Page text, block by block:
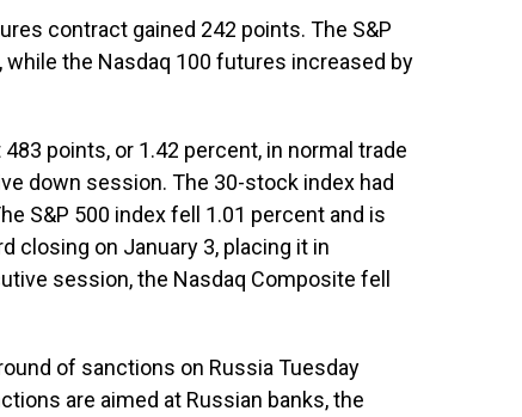
contract gained 242 points. The S&P
the Nasdaq 100 futures increased by
points, or 1.42 percent, in normal trade
down session. The 30-stock index had
S&P 500 index fell 1.01 percent and is
closing on January 3, placing it in
session, the Nasdaq Composite fell
of sanctions on Russia Tuesday
are aimed at Russian banks, the